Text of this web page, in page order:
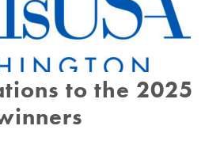
to the 2025